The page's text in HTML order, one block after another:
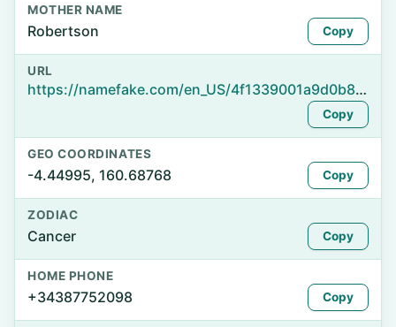
MOTHER NAME
Robertson Copy
URL
https://namefake.com/en_US/4f1339001a9d0b824027dc5b16006516
Copy
GEO COORDINATES
-4.44995, 160.68768 Copy
ZODIAC
Cancer Copy
HOME PHONE
+34387752098 Copy